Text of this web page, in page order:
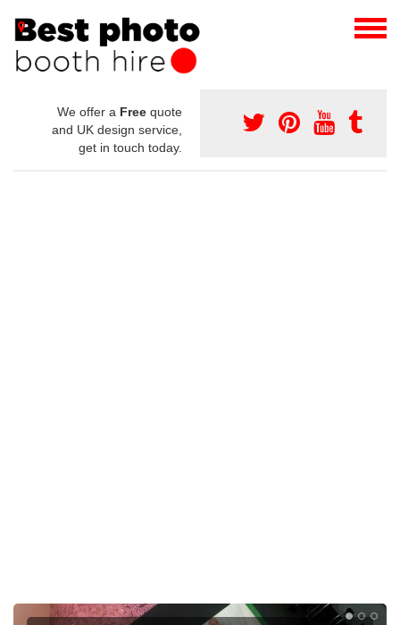
We offer a Free quote
and UK design service,
get in touch today.